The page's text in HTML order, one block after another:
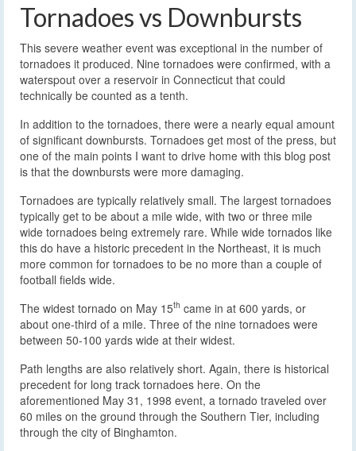
Tornadoes vs Downbursts
This severe weather event was exceptional in the number of
tornadoes it produced. Nine tornadoes were confirmed, with a
waterspout over a reservoir in Connecticut that could
technically be counted as a tenth.
In addition to the tornadoes, there were a nearly equal amount
of significant downbursts. Tornadoes get most of the press, but
one of the main points I want to drive home with this blog post
is that the downbursts were more damaging.
Tornadoes are typically relatively small. The largest tornadoes
typically get to be about a mile wide, with two or three mile
wide tornadoes being extremely rare. While wide tornados like
this do have a historic precedent in the Northeast, it is much
more common for tornadoes to be no more than a couple of
football fields wide.
The widest tornado on May 15th came in at 600 yards, or
about one-third of a mile. Three of the nine tornadoes were
between 50-100 yards wide at their widest.
Path lengths are also relatively short. Again, there is historical
precedent for long track tornadoes here. On the
aforementioned May 31, 1998 event, a tornado traveled over
60 miles on the ground through the Southern Tier, including
through the city of Binghamton.